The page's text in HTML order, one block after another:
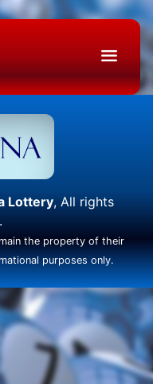
Lottery, All rights
the property of their
purposes only.